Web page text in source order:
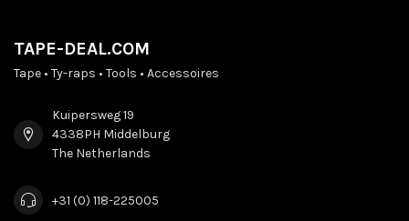
TAPE-DEAL.COM
Tape • Ty-raps • Tools • Accessoires
Kuipersweg 19
4338PH Middelburg
The Netherlands
+31 (0) 118-225005